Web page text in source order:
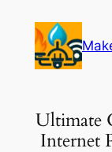
content
Ultimate
Internet